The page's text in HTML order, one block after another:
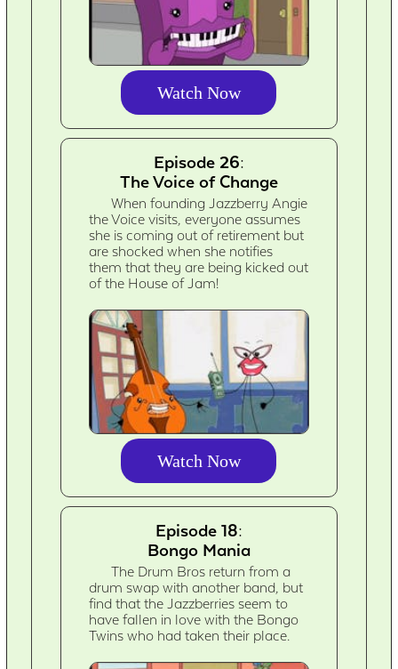
Watch Now
Episode 26:
The Voice of Change
When founding Jazzberry Angie
the Voice visits, everyone assumes
she is coming out of retirement but
are shocked when she notifies
them that they are being kicked out
of the House of Jam!
Watch Now
Episode 18:
Bongo Mania
The Drum Bros return from a
drum swap with another band, but
find that the Jazzberries seem to
have fallen in love with the Bongo
Twins who had taken their place.